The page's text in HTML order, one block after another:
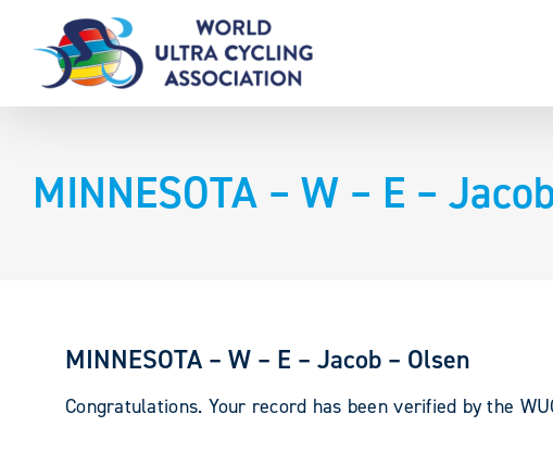
content
MINNESOTA – W – E –
MINNESOTA – W – E – Jacob – Olsen
Congratulations. Your record has been verified by the